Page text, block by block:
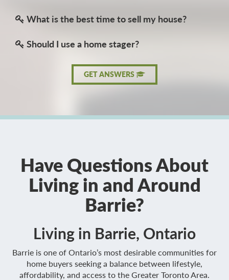
What is the best time to sell my house?
Should I use a home stager?
GET ANSWERS
Have Questions About
Living in and Around
Barrie?
Living in Barrie, Ontario
Barrie is one of Ontario’s most desirable communities for
home buyers seeking a balance between lifestyle,
affordability, and access to the Greater Toronto Area.